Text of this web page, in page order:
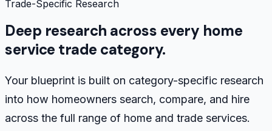
Trade-Specific Research
Deep research across every home
service trade category.
Your blueprint is built on category-specific research
into how homeowners search, compare, and hire
across the full range of home and trade services.